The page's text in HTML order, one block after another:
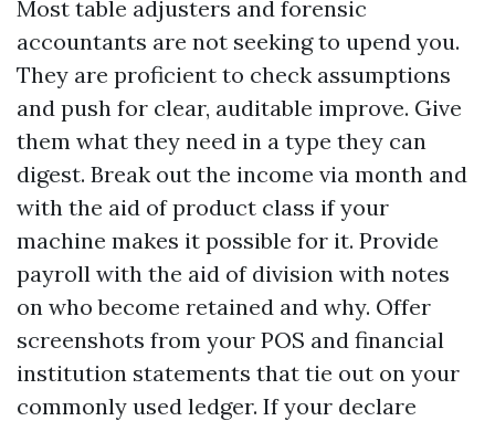
Most table adjusters and forensic
accountants are not seeking to upend you.
They are proficient to check assumptions
and push for clear, auditable improve. Give
them what they need in a type they can
digest. Break out the income via month and
with the aid of product class if your
machine makes it possible for it. Provide
payroll with the aid of division with notes
on who become retained and why. Offer
screenshots from your POS and financial
institution statements that tie out on your
commonly used ledger. If your declare